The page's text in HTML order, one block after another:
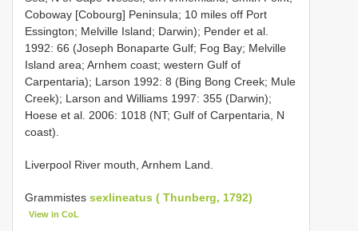
Coboway [Cobourg] Peninsula; 10 miles off Port
Essington; Melville Island; Darwin); Pender et al.
1992: 66 (Joseph Bonaparte Gulf; Fog Bay; Melville
Island area; Arnhem coast; western Gulf of
Carpentaria); Larson 1992: 8 (Bing Bong Creek; Mule
Creek); Larson and Williams 1997: 355 (Darwin);
Hoese et al. 2006: 1018 (NT; Gulf of Carpentaria, N
coast).
Liverpool River mouth, Arnhem Land.
Grammistes sexlineatus ( Thunberg, 1792)
View in CoL